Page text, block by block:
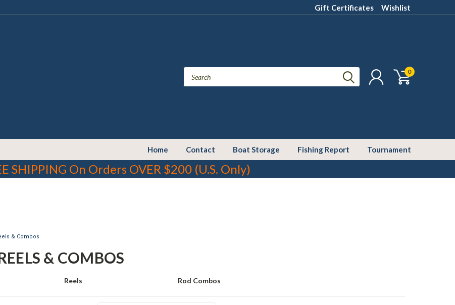
Gift Certificates Wishlist
0
Home Contact Boat Storage Fishing Report Tournament
SHIPPING On Orders OVER $200 (U.S. Only)
& Combos
& COMBOS
Reels Rod Combos